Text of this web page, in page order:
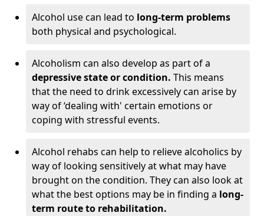
Alcohol use can lead to long-term problems
both physical and psychological.
Alcoholism can also develop as part of a
depressive state or condition. This means
that the need to drink excessively can arise by
way of ‘dealing with' certain emotions or
coping with stressful events.
Alcohol rehabs can help to relieve alcoholics by
way of looking sensitively at what may have
brought on the condition. They can also look at
what the best options may be in finding a long-
term route to rehabilitation.